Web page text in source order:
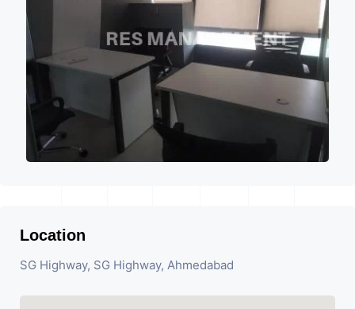
Location
SG Highway, SG Highway, Ahmedabad